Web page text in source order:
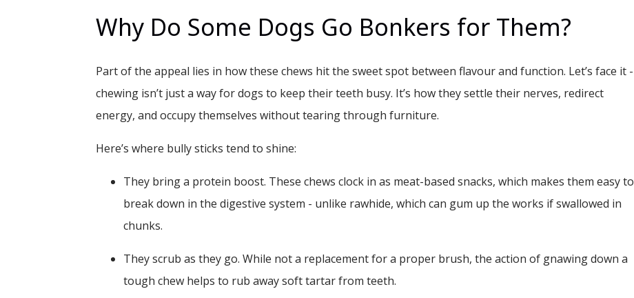
Why Do Some Dogs Go Bonkers for Them?
Part of the appeal lies in how these chews hit the sweet spot between flavour and function. Let’s face it -
chewing isn’t just a way for dogs to keep their teeth busy. It’s how they settle their nerves, redirect
energy, and occupy themselves without tearing through furniture.
Here’s where bully sticks tend to shine:
They bring a protein boost. These chews clock in as meat-based snacks, which makes them easy to
break down in the digestive system - unlike rawhide, which can gum up the works if swallowed in
chunks.
They scrub as they go. While not a replacement for a proper brush, the action of gnawing down a
tough chew helps to rub away soft tartar from teeth.